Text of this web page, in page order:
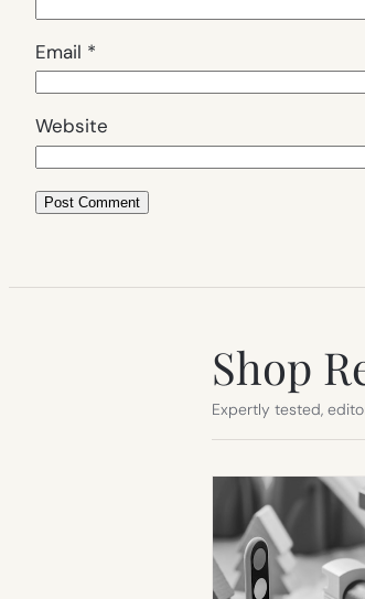
Email *
Website
Shop
Expertly tested,